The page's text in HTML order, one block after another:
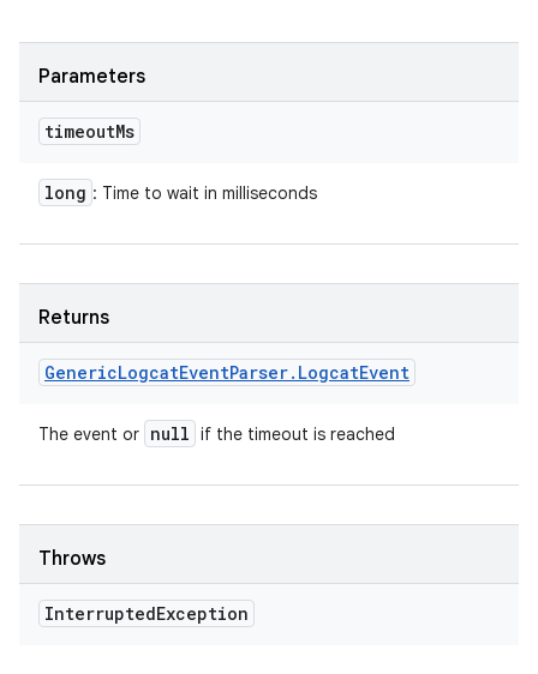
Parameters
timeoutMs
long : Time to wait in milliseconds
Returns
GenericLogcatEventParser. LogcatEvent
The event or null if the timeout is reached
Throws
InterruptedException